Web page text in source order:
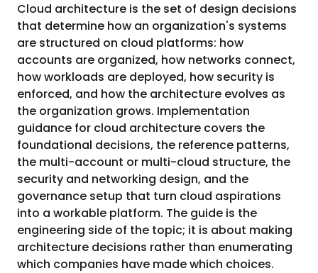
Cloud architecture is the set of design decisions
that determine how an organization's systems
are structured on cloud platforms: how
accounts are organized, how networks connect,
how workloads are deployed, how security is
enforced, and how the architecture evolves as
the organization grows. Implementation
guidance for cloud architecture covers the
foundational decisions, the reference patterns,
the multi-account or multi-cloud structure, the
security and networking design, and the
governance setup that turn cloud aspirations
into a workable platform. The guide is the
engineering side of the topic; it is about making
architecture decisions rather than enumerating
which companies have made which choices.